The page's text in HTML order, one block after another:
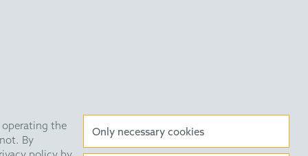
operating the
By
Only necessary cookies
Statement Data Privacy HE Quarterly